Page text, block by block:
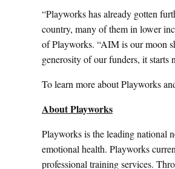
“Playworks has already gotten
country, many of them in lower
of Playworks. “AIM is our moon
generosity of our funders, it starts
To learn more about Playworks
About Playworks
Playworks is the leading national
emotional health. Playworks
professional training services.